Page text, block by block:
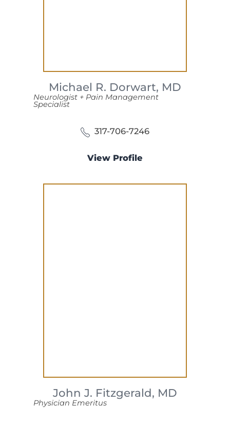
Michael R. Dorwart, MD
Neurologist + Pain Management
Specialist
317-706-7246
View Profile
John J. Fitzgerald, MD
Physician Emeritus